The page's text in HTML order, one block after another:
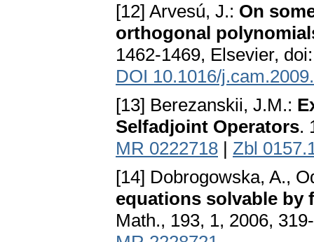
[12] Arvesú, J.: On
orthogonal
1462-1469, Elsevier,
DOI 10.1016/
[13] Berezanskii, J.M.:
Selfadjoint Operators.
MR 0222718 | Zbl
[14] Dobrogowska, A.,
equations solvable by
Math., 193, 1, 2006,